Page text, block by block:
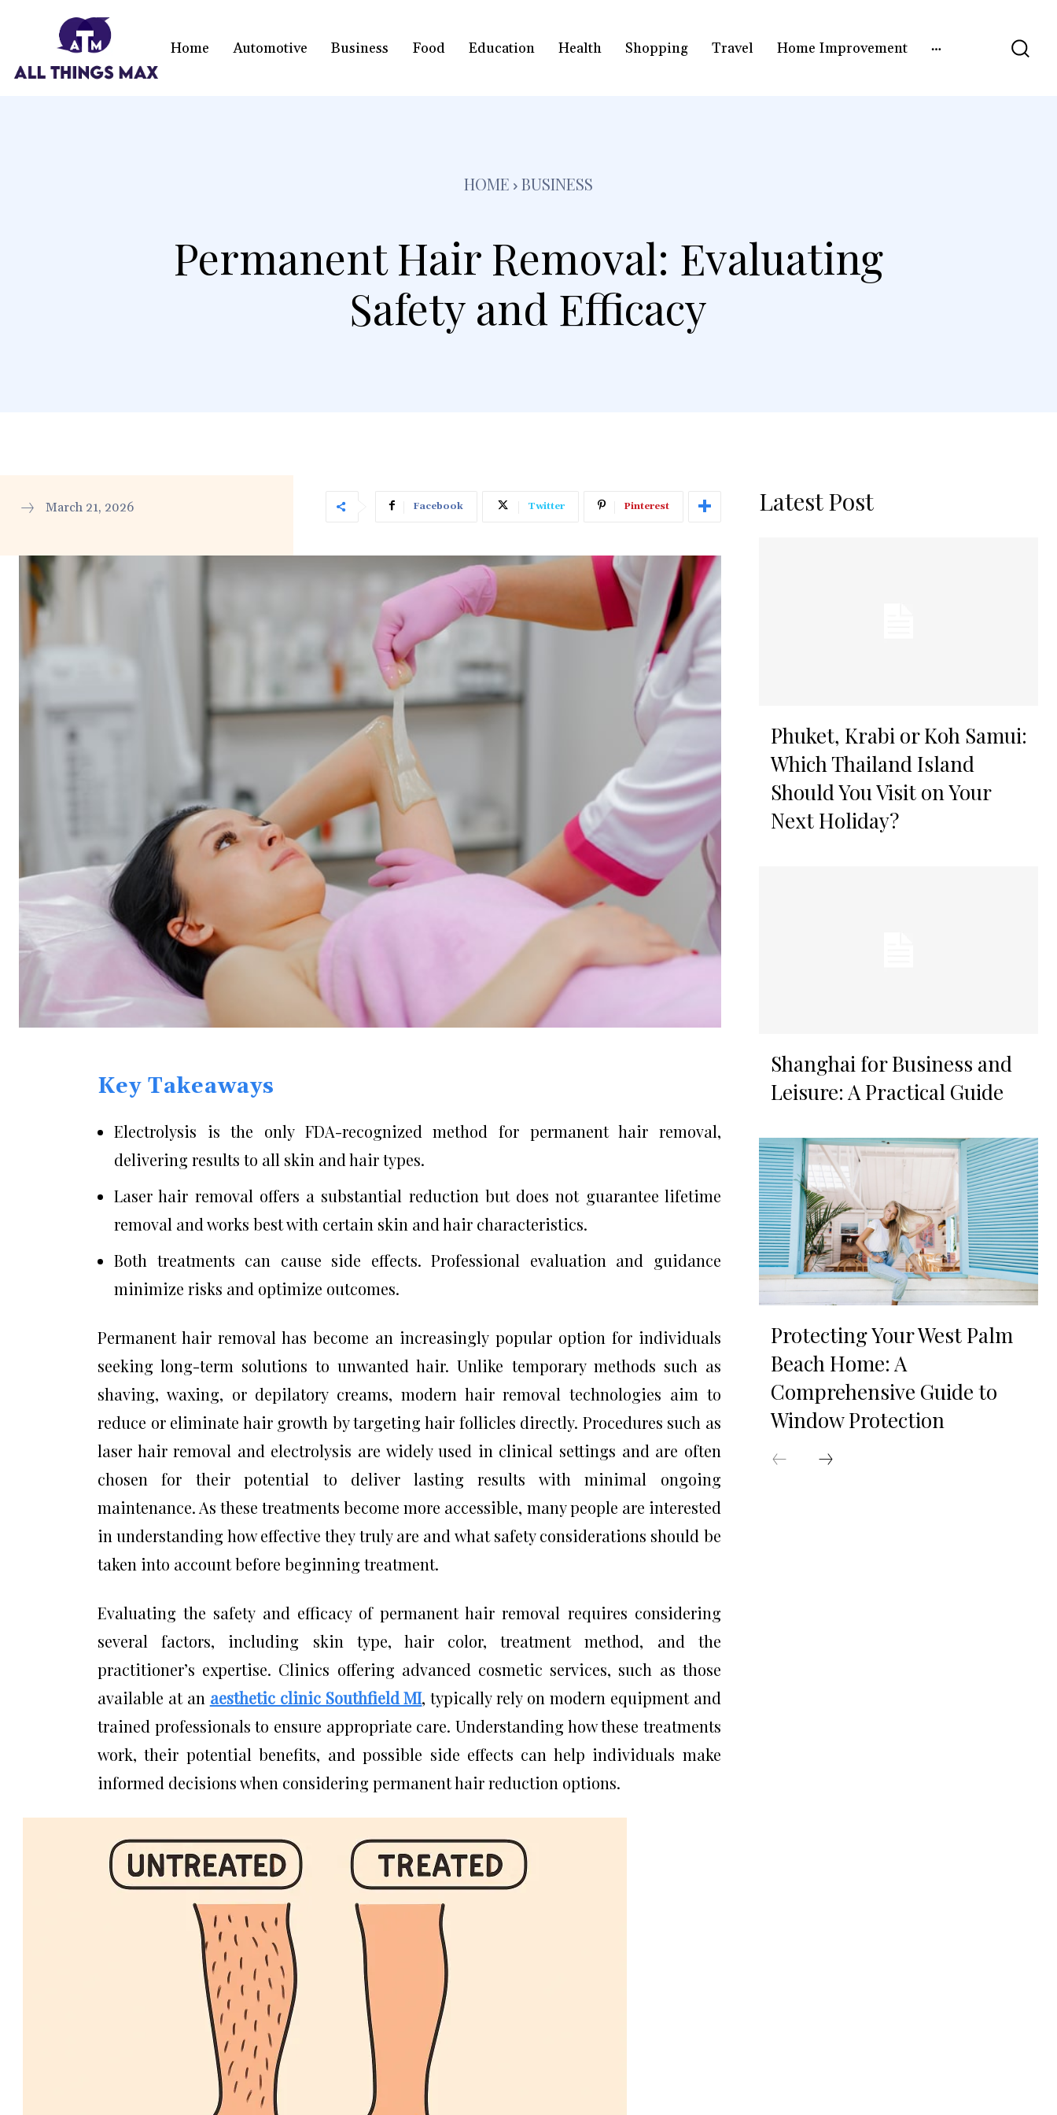
Home Automotive Business Food Education Health Shopping Travel Home Improvement
HOME BUSINESS
Permanent Hair Removal: Evaluating
Safety and Efficacy
March 21, 2026 Facebook Twitter Pinterest
Key Takeaways
Electrolysis is the only FDA-recognized method for permanent hair removal,
delivering results to all skin and hair types.
Laser hair removal offers a substantial reduction but does not guarantee lifetime
removal and works best with certain skin and hair characteristics.
Both treatments can cause side effects. Professional evaluation and guidance
minimize risks and optimize outcomes.
Permanent hair removal has become an increasingly popular option for individuals
seeking long-term solutions to unwanted hair. Unlike temporary methods such as
shaving, waxing, or depilatory creams, modern hair removal technologies aim to
reduce or eliminate hair growth by targeting hair follicles directly. Procedures such as
laser hair removal and electrolysis are widely used in clinical settings and are often
chosen for their potential to deliver lasting results with minimal ongoing
maintenance. As these treatments become more accessible, many people are interested
in understanding how effective they truly are and what safety considerations should be
taken into account before beginning treatment.
Evaluating the safety and efficacy of permanent hair removal requires considering
several factors, including skin type, hair color, treatment method, and the
practitioner’s expertise. Clinics offering advanced cosmetic services, such as those
available at an aesthetic clinic Southfield MI, typically rely on modern equipment and
trained professionals to ensure appropriate care. Understanding how these treatments
work, their potential benefits, and possible side effects can help individuals make
informed decisions when considering permanent hair reduction options.
Latest Post
Phuket, Krabi or Koh Samui:
Which Thailand Island
Should You Visit on Your
Next Holiday?
Shanghai for Business and
Leisure: A Practical Guide
Protecting Your West Palm
Beach Home: A
Comprehensive Guide to
Window Protection